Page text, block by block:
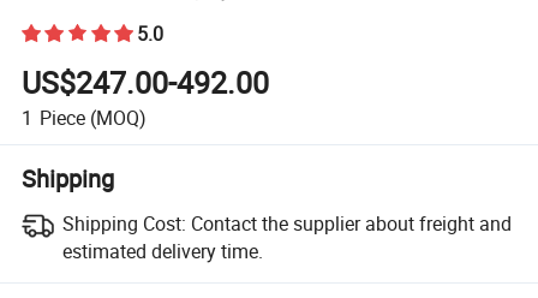
5.0
US$247.00-492.00
1 Piece (MOQ)
Shipping
Shipping Cost: Contact the supplier about freight and
estimated delivery time.